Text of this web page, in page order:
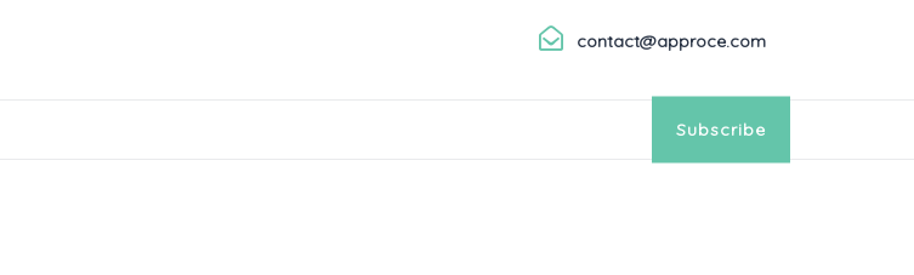
contact@approce.com
Subscribe